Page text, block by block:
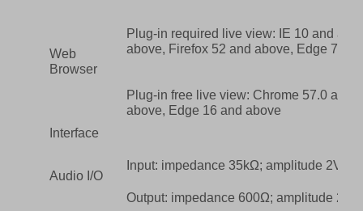
Web
Browser
Plug-in required live view: IE 10 and
above, Firefox 52 and above, Edge 79
Plug-in free live view: Chrome 57.0 and
above, Edge 16 and above
Interface
Audio I/O
Input: impedance 35kΩ; amplitude 2V [p-
Output: impedance 600Ω; amplitude 2V